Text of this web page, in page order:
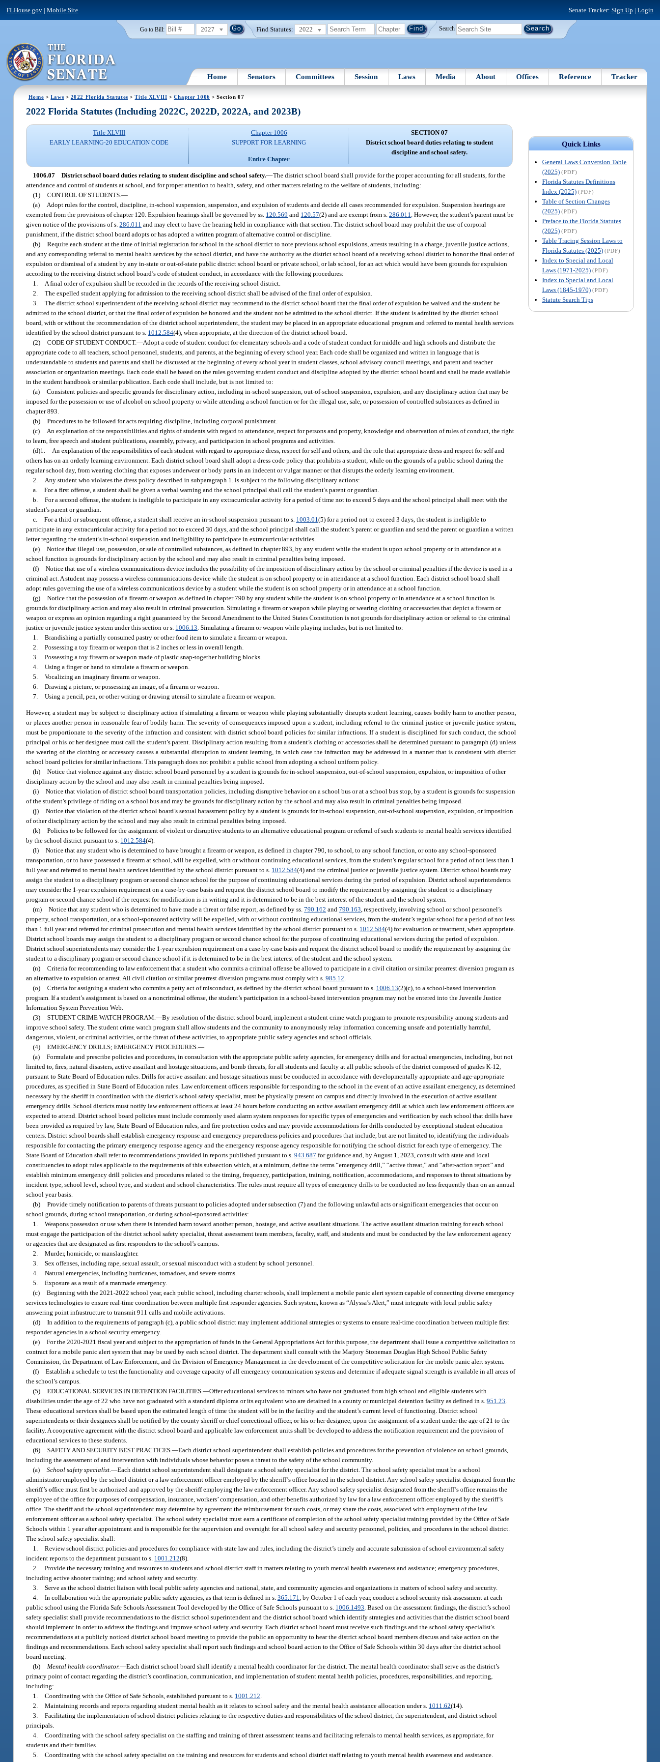
FLHouse.gov |Mobile Site Senate Tracker: Sign Up | Login
Go to Bill: 2027 Find Statutes: 2022 Search
Home Senators Committees Session Laws Media About Offices Reference Tracker
Home > Laws > 2022 Florida Statutes >Title XLVIII > Chapter 1006 > Section 07
Quick Links
General Laws Conversion Table
(2025) (PDF)
Florida Statutes Definitions
Index (2025) (PDF)
Table of Section Changes
(2025) (PDF)
Preface to the Florida Statutes
(2025) (PDF)
Table Tracing Session Laws to
Florida Statutes (2025) (PDF)
Index to Special and Local
Laws (1971-2025) (PDF)
Index to Special and Local
Laws (1845-1970) (PDF)
Statute Search Tips
2022 Florida Statutes (Including 2022C, 2022D, 2022A, and 2023B)
Title XLVIII
EARLY LEARNING-20 EDUCATION CODE
Chapter 1006
SUPPORT FOR LEARNING
Entire Chapter
SECTION 07
District school board duties relating to student
discipline and school safety.
1006.07 District school board duties relating to student discipline and school safety.—The district school board shall provide for the proper accounting for all students, for the
attendance and control of students at school, and for proper attention to health, safety, and other matters relating to the welfare of students, including:
(1) CONTROL OF STUDENTS.—
(a)
Adopt rules for the control, discipline, in-school suspension, suspension, and expulsion of students and decide all cases recommended for expulsion. Suspension hearings are
exempted from the provisions of chapter 120. Expulsion hearings shall be governed by ss. 120.569 and 120.57(2) and are exempt from s.286.011 . However, the student’s parent must be
given notice of the provisions of s.286.011 and may elect to have the hearing held in compliance with that section. The district school board may prohibit the use of corporal
punishment, if the district school board adopts or has adopted a written program of alternative control or discipline.
(b) Require each student at the time of initial registration for school in the school district to note previous school expulsions, arrests resulting in a charge, juvenile justice actions,
and any corresponding referral to mental health services by the school district, and have the authority as the district school board of a receiving school district to honor the final order of
expulsion or dismissal of a student by any in-state or out-of-state public district school board or private school, or lab school, for an act which would have been grounds for expulsion
according to the receiving district school board’s code of student conduct, in accordance with the following procedures:
1.
A final order of expulsion shall be recorded in the records of the receiving school district.
2. The expelled student applying for admission to the receiving school district shall be advised of the final order of expulsion.
3. The district school superintendent of the receiving school district may recommend to the district school board that the final order of expulsion be waived and the student be
admitted to the school district, or that the final order of expulsion be honored and the student not be admitted to the school district. If the student is admitted by the district school
board, with or without the recommendation of the district school superintendent, the student may be placed in an appropriate educational program and referred to mental health services
identified by the school district pursuant to s. 1012.584(4), when appropriate, at the direction of the district school board.
(2) CODE OF STUDENT CONDUCT.—Adopt a code of student conduct for elementary schools and a code of student conduct for middle and high schools and distribute the
appropriate code to all teachers, school personnel, students, and parents, at the beginning of every school year. Each code shall be organized and written in language that is
understandable to students and parents and shall be discussed at the beginning of every school year in student classes, school advisory council meetings, and parent and teacher
association or organization meetings. Each code shall be based on the rules governing student conduct and discipline adopted by the district school board and shall be made available
in the student handbook or similar publication. Each code shall include, but is not limited to:
(a) Consistent policies and specific grounds for disciplinary action, including in-school suspension, out-of-school suspension, expulsion, and any disciplinary action that may be
imposed for the possession or use of alcohol on school property or while attending a school function or for the illegal use, sale, or possession of controlled substances as defined in
chapter 893.
(b) Procedures to be followed for acts requiring discipline, including corporal punishment.
(c)
An explanation of the responsibilities and rights of students with regard to attendance, respect for persons and property, knowledge and observation of rules of conduct, the right
to learn, free speech and student publications, assembly, privacy, and participation in school programs and activities.
(d)1.
An explanation of the responsibilities of each student with regard to appropriate dress, respect for self and others, and the role that appropriate dress and respect for self and
others has on an orderly learning environment. Each district school board shall adopt a dress code policy that prohibits a student, while on the grounds of a public school during the
regular school day, from wearing clothing that exposes underwear or body parts in an indecent or vulgar manner or that disrupts the orderly learning environment.
2.
Any student who violates the dress policy described in subparagraph 1. is subject to the following disciplinary actions:
a. For a first offense, a student shall be given a verbal warning and the school principal shall call the student’s parent or guardian.
b. For a second offense, the student is ineligible to participate in any extracurricular activity for a period of time not to exceed 5 days and the school principal shall meet with the
student’s parent or guardian.
c. For a third or subsequent offense, a student shall receive an in-school suspension pursuant to s. 1003.01(5) for a period not to exceed 3 days, the student is ineligible to
participate in any extracurricular activity for a period not to exceed 30 days, and the school principal shall call the student’s parent or guardian and send the parent or guardian a written
letter regarding the student’s in-school suspension and ineligibility to participate in extracurricular activities.
(e) Notice that illegal use, possession, or sale of controlled substances, as defined in chapter 893, by any student while the student is upon school property or in attendance at a
school function is grounds for disciplinary action by the school and may also result in criminal penalties being imposed.
(f) Notice that use of a wireless communications device includes the possibility of the imposition of disciplinary action by the school or criminal penalties if the device is used in a
criminal act. A student may possess a wireless communications device while the student is on school property or in attendance at a school function. Each district school board shall
adopt rules governing the use of a wireless communications device by a student while the student is on school property or in attendance at a school function.
(g) Notice that the possession of a firearm or weapon as defined in chapter 790 by any student while the student is on school property or in attendance at a school function is
grounds for disciplinary action and may also result in criminal prosecution. Simulating a firearm or weapon while playing or wearing clothing or accessories that depict a firearm or
weapon or express an opinion regarding a right guaranteed by the Second Amendment to the United States Constitution is not grounds for disciplinary action or referral to the criminal
justice or juvenile justice system under this section or s. 1006.13 . Simulating a firearm or weapon while playing includes, but is not limited to:
1. Brandishing a partially consumed pastry or other food item to simulate a firearm or weapon.
2. Possessing a toy firearm or weapon that is 2 inches or less in overall length.
3. Possessing a toy firearm or weapon made of plastic snap-together building blocks.
4. Using a finger or hand to simulate a firearm or weapon.
5. Vocalizing an imaginary firearm or weapon.
6. Drawing a picture, or possessing an image, of a firearm or weapon.
7. Using a pencil, pen, or other writing or drawing utensil to simulate a firearm or weapon.
However, a student may be subject to disciplinary action if simulating a firearm or weapon while playing substantially disrupts student learning, causes bodily harm to another person,
or places another person in reasonable fear of bodily harm. The severity of consequences imposed upon a student, including referral to the criminal justice or juvenile justice system,
must be proportionate to the severity of the infraction and consistent with district school board policies for similar infractions. If a student is disciplined for such conduct, the school
principal or his or her designee must call the student’s parent. Disciplinary action resulting from a student’s clothing or accessories shall be determined pursuant to paragraph (d) unless
the wearing of the clothing or accessory causes a substantial disruption to student learning, in which case the infraction may be addressed in a manner that is consistent with district
school board policies for similar infractions. This paragraph does not prohibit a public school from adopting a school uniform policy.
(h) Notice that violence against any district school board personnel by a student is grounds for in-school suspension, out-of-school suspension, expulsion, or imposition of other
disciplinary action by the school and may also result in criminal penalties being imposed.
(i) Notice that violation of district school board transportation policies, including disruptive behavior on a school bus or at a school bus stop, by a student is grounds for suspension
of the student’s privilege of riding on a school bus and may be grounds for disciplinary action by the school and may also result in criminal penalties being imposed.
(j) Notice that violation of the district school board’s sexual harassment policy by a student is grounds for in-school suspension, out-of-school suspension, expulsion, or imposition
of other disciplinary action by the school and may also result in criminal penalties being imposed.
(k) Policies to be followed for the assignment of violent or disruptive students to an alternative educational program or referral of such students to mental health services identified
by the school district pursuant to s. 1012.584(4).
(l) Notice that any student who is determined to have brought a firearm or weapon, as defined in chapter 790, to school, to any school function, or onto any school-sponsored
transportation, or to have possessed a firearm at school, will be expelled, with or without continuing educational services, from the student’s regular school for a period of not less than 1
full year and referred to mental health services identified by the school district pursuant to s. 1012.584(4) and the criminal justice or juvenile justice system. District school boards may
assign the student to a disciplinary program or second chance school for the purpose of continuing educational services during the period of expulsion. District school superintendents
may consider the 1-year expulsion requirement on a case-by-case basis and request the district school board to modify the requirement by assigning the student to a disciplinary
program or second chance school if the request for modification is in writing and it is determined to be in the best interest of the student and the school system.
(m) Notice that any student who is determined to have made a threat or false report, as defined by ss.790.162 and790.163, respectively, involving school or school personnel’s
property, school transportation, or a school-sponsored activity will be expelled, with or without continuing educational services, from the student’s regular school for a period of not less
than 1 full year and referred for criminal prosecution and mental health services identified by the school district pursuant to s. 1012.584(4) for evaluation or treatment, when appropriate.
District school boards may assign the student to a disciplinary program or second chance school for the purpose of continuing educational services during the period of expulsion.
District school superintendents may consider the 1-year expulsion requirement on a case-by-case basis and request the district school board to modify the requirement by assigning the
student to a disciplinary program or second chance school if it is determined to be in the best interest of the student and the school system.
(n) Criteria for recommending to law enforcement that a student who commits a criminal offense be allowed to participate in a civil citation or similar prearrest diversion program as
an alternative to expulsion or arrest. All civil citation or similar prearrest diversion programs must comply with s.985.12.
(o) Criteria for assigning a student who commits a petty act of misconduct, as defined by the district school board pursuant to s. 1006.13(2)(c), to a school-based intervention
program. If a student’s assignment is based on a noncriminal offense, the student’s participation in a school-based intervention program may not be entered into the Juvenile Justice
Information System Prevention Web.
(3) STUDENT CRIME WATCH PROGRAM.—By resolution of the district school board, implement a student crime watch program to promote responsibility among students and
improve school safety. The student crime watch program shall allow students and the community to anonymously relay information concerning unsafe and potentially harmful,
dangerous, violent, or criminal activities, or the threat of these activities, to appropriate public safety agencies and school officials.
(4) EMERGENCY DRILLS; EMERGENCY PROCEDURES.—
(a) Formulate and prescribe policies and procedures, in consultation with the appropriate public safety agencies, for emergency drills and for actual emergencies, including, but not
limited to, fires, natural disasters, active assailant and hostage situations, and bomb threats, for all students and faculty at all public schools of the district composed of grades K-12,
pursuant to State Board of Education rules. Drills for active assailant and hostage situations must be conducted in accordance with developmentally appropriate and age-appropriate
procedures, as specified in State Board of Education rules. Law enforcement officers responsible for responding to the school in the event of an active assailant emergency, as determined
necessary by the sheriff in coordination with the district’s school safety specialist, must be physically present on campus and directly involved in the execution of active assailant
emergency drills. School districts must notify law enforcement officers at least 24 hours before conducting an active assailant emergency drill at which such law enforcement officers are
expected to attend. District school board policies must include commonly used alarm system responses for specific types of emergencies and verification by each school that drills have
been provided as required by law, State Board of Education rules, and fire protection codes and may provide accommodations for drills conducted by exceptional student education
centers. District school boards shall establish emergency response and emergency preparedness policies and procedures that include, but are not limited to, identifying the individuals
responsible for contacting the primary emergency response agency and the emergency response agency responsible for notifying the school district for each type of emergency. The
State Board of Education shall refer to recommendations provided in reports published pursuant to s.943.687 for guidance and, by August 1, 2023, consult with state and local
constituencies to adopt rules applicable to the requirements of this subsection which, at a minimum, define the terms “emergency drill,” “active threat,” and “after-action report” and
establish minimum emergency drill policies and procedures related to the timing, frequency, participation, training, notification, accommodations, and responses to threat situations by
incident type, school level, school type, and student and school characteristics. The rules must require all types of emergency drills to be conducted no less frequently than on an annual
school year basis.
(b) Provide timely notification to parents of threats pursuant to policies adopted under subsection (7) and the following unlawful acts or significant emergencies that occur on
school grounds, during school transportation, or during school-sponsored activities:
1. Weapons possession or use when there is intended harm toward another person, hostage, and active assailant situations. The active assailant situation training for each school
must engage the participation of the district school safety specialist, threat assessment team members, faculty, staff, and students and must be conducted by the law enforcement agency
or agencies that are designated as first responders to the school’s campus.
2. Murder, homicide, or manslaughter.
3. Sex offenses, including rape, sexual assault, or sexual misconduct with a student by school personnel.
4. Natural emergencies, including hurricanes, tornadoes, and severe storms.
5. Exposure as a result of a manmade emergency.
(c) Beginning with the 2021-2022 school year, each public school, including charter schools, shall implement a mobile panic alert system capable of connecting diverse emergency
services technologies to ensure real-time coordination between multiple first responder agencies. Such system, known as “Alyssa’s Alert,” must integrate with local public safety
answering point infrastructure to transmit 911 calls and mobile activations.
(d) In addition to the requirements of paragraph (c), a public school district may implement additional strategies or systems to ensure real-time coordination between multiple first
responder agencies in a school security emergency.
(e) For the 2020-2021 fiscal year and subject to the appropriation of funds in the General Appropriations Act for this purpose, the department shall issue a competitive solicitation to
contract for a mobile panic alert system that may be used by each school district. The department shall consult with the Marjory Stoneman Douglas High School Public Safety
Commission, the Department of Law Enforcement, and the Division of Emergency Management in the development of the competitive solicitation for the mobile panic alert system.
(f) Establish a schedule to test the functionality and coverage capacity of all emergency communication systems and determine if adequate signal strength is available in all areas of
the school’s campus.
(5) EDUCATIONAL SERVICES IN DETENTION FACILITIES.—Offer educational services to minors who have not graduated from high school and eligible students with
disabilities under the age of 22 who have not graduated with a standard diploma or its equivalent who are detained in a county or municipal detention facility as defined in s.951.23.
These educational services shall be based upon the estimated length of time the student will be in the facility and the student’s current level of functioning. District school
superintendents or their designees shall be notified by the county sheriff or chief correctional officer, or his or her designee, upon the assignment of a student under the age of 21 to the
facility. A cooperative agreement with the district school board and applicable law enforcement units shall be developed to address the notification requirement and the provision of
educational services to these students.
(6) SAFETY AND SECURITY BEST PRACTICES.—Each district school superintendent shall establish policies and procedures for the prevention of violence on school grounds,
including the assessment of and intervention with individuals whose behavior poses a threat to the safety of the school community.
(a) School safety specialist.—Each district school superintendent shall designate a school safety specialist for the district. The school safety specialist must be a school
administrator employed by the school district or a law enforcement officer employed by the sheriff’s office located in the school district. Any school safety specialist designated from the
sheriff’s office must first be authorized and approved by the sheriff employing the law enforcement officer. Any school safety specialist designated from the sheriff’s office remains the
employee of the office for purposes of compensation, insurance, workers’ compensation, and other benefits authorized by law for a law enforcement officer employed by the sheriff’s
office. The sheriff and the school superintendent may determine by agreement the reimbursement for such costs, or may share the costs, associated with employment of the law
enforcement officer as a school safety specialist. The school safety specialist must earn a certificate of completion of the school safety specialist training provided by the Office of Safe
Schools within 1 year after appointment and is responsible for the supervision and oversight for all school safety and security personnel, policies, and procedures in the school district.
The school safety specialist shall:
1. Review school district policies and procedures for compliance with state law and rules, including the district’s timely and accurate submission of school environmental safety
incident reports to the department pursuant to s. 1001.212(8).
2. Provide the necessary training and resources to students and school district staff in matters relating to youth mental health awareness and assistance; emergency procedures,
including active shooter training; and school safety and security.
3. Serve as the school district liaison with local public safety agencies and national, state, and community agencies and organizations in matters of school safety and security.
4. In collaboration with the appropriate public safety agencies, as that term is defined in s.365.171, by October 1 of each year, conduct a school security risk assessment at each
public school using the Florida Safe Schools Assessment Tool developed by the Office of Safe Schools pursuant to s. 1006.1493. Based on the assessment findings, the district’s school
safety specialist shall provide recommendations to the district school superintendent and the district school board which identify strategies and activities that the district school board
should implement in order to address the findings and improve school safety and security. Each district school board must receive such findings and the school safety specialist’s
recommendations at a publicly noticed district school board meeting to provide the public an opportunity to hear the district school board members discuss and take action on the
findings and recommendations. Each school safety specialist shall report such findings and school board action to the Office of Safe Schools within 30 days after the district school
board meeting.
(b) Mental health coordinator.—Each district school board shall identify a mental health coordinator for the district. The mental health coordinator shall serve as the district’s
primary point of contact regarding the district’s coordination, communication, and implementation of student mental health policies, procedures, responsibilities, and reporting,
including:
1. Coordinating with the Office of Safe Schools, established pursuant to s. 1001.212.
2. Maintaining records and reports regarding student mental health as it relates to school safety and the mental health assistance allocation under s. 1011.62(14).
3. Facilitating the implementation of school district policies relating to the respective duties and responsibilities of the school district, the superintendent, and district school
principals.
4. Coordinating with the school safety specialist on the staffing and training of threat assessment teams and facilitating referrals to mental health services, as appropriate, for
students and their families.
5. Coordinating with the school safety specialist on the training and resources for students and school district staff relating to youth mental health awareness and assistance.